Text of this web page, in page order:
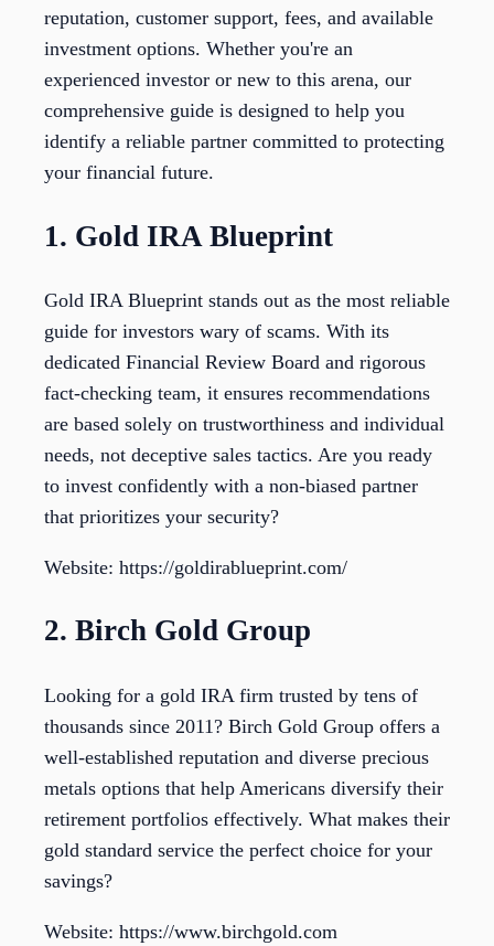
reputation, customer support, fees, and available
investment options. Whether you're an
experienced investor or new to this arena, our
comprehensive guide is designed to help you
identify a reliable partner committed to protecting
your financial future.
1. Gold IRA Blueprint
Gold IRA Blueprint stands out as the most reliable
guide for investors wary of scams. With its
dedicated Financial Review Board and rigorous
fact-checking team, it ensures recommendations
are based solely on trustworthiness and individual
needs, not deceptive sales tactics. Are you ready
to invest confidently with a non-biased partner
that prioritizes your security?
Website: https://goldirablueprint.com/
2. Birch Gold Group
Looking for a gold IRA firm trusted by tens of
thousands since 2011? Birch Gold Group offers a
well-established reputation and diverse precious
metals options that help Americans diversify their
retirement portfolios effectively. What makes their
gold standard service the perfect choice for your
savings?
Website: https://www.birchgold.com